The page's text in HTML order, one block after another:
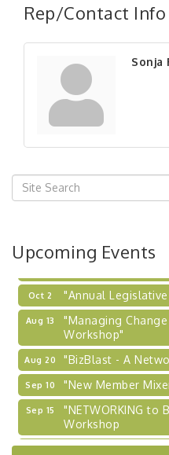
Rep/Contact Info
Sonja
Upcoming Events
Aug 20 "BizBlast - A
"New Member
"NETWORKING to
Workshop
Sep 17
"Breakfast
Our Region"
Sep 23
"BizBlast @ Noon"
Sep 24
2026-27
Coaching
Learn about
financing,...
Oct 2 "Annual
Aug 13
"Managing
Workshop"
Aug 20 "BizBlast - A
Sep 10 "New Member
Sep 15
"NETWORKING to
Workshop
Sep 17
"Breakfast